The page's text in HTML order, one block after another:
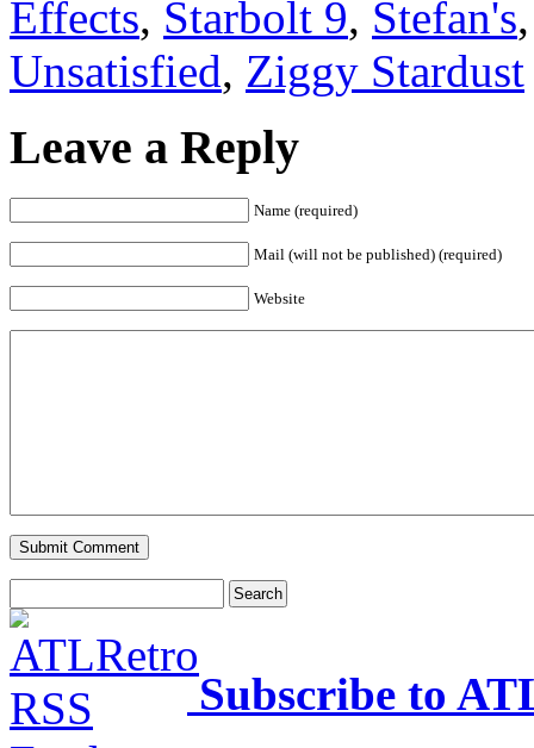
Effects, Starbolt 9, Stefan's
Unsatisfied, Ziggy Stardust
Leave a Reply
Name (required)
Mail (will not be published) (required)
Website
Subscribe to